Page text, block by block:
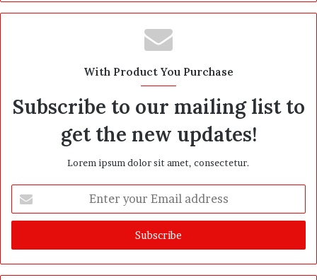
b
s
i
e
With Product You Purchase
Subscribe to our mailing list to
get the new updates!
Lorem ipsum dolor sit amet, consectetur.
t
r
y